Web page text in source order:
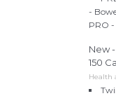
-
PRO
New
150
Health